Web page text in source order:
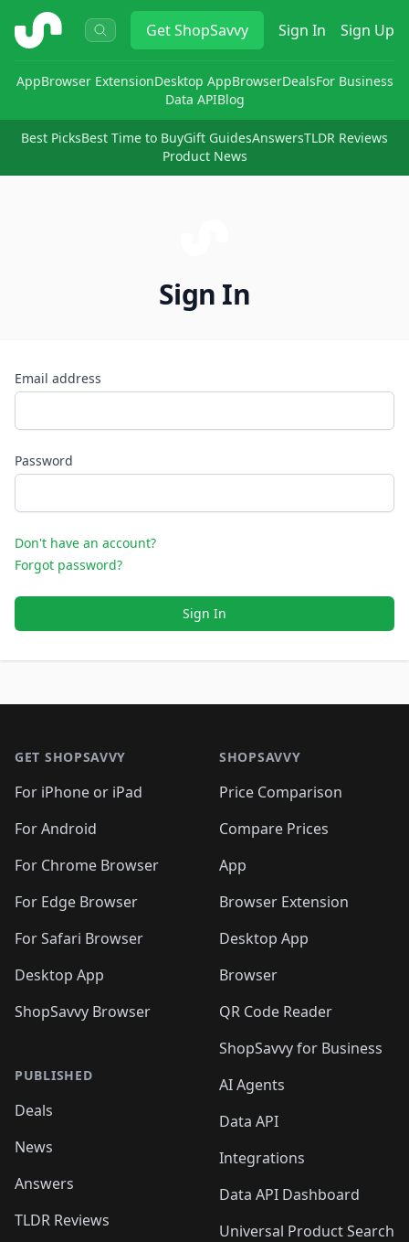
ShopSavvy GetShopSavvy Sign In Sign Up
AppBrowser ExtensionDesktop AppBrowserDealsFor Business
Data APIBlog
Best PicksBest Time to BuyGift GuidesAnswersTLDR Reviews
Product News
Sign In
Email address
Password
Don't have an account?
Forgot password?
Sign In
GET SHOPSAVVY
For iPhone or iPad
For Android
For Chrome Browser
For Edge Browser
For Safari Browser
Desktop App
ShopSavvy Browser
PUBLISHED
Deals
News
Answers
TLDR Reviews
SHOPSAVVY
Price Comparison
Compare Prices
App
Browser Extension
Desktop App
Browser
QR Code Reader
ShopSavvy for Business
AI Agents
Data API
Integrations
Data API Dashboard
Universal Product Search